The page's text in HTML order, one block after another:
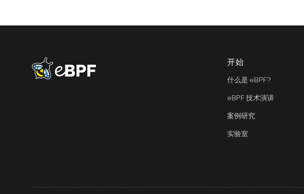
eBPF logo 开始
什么是 eBPF?
eBPF 技术演讲
案例研究
实验室